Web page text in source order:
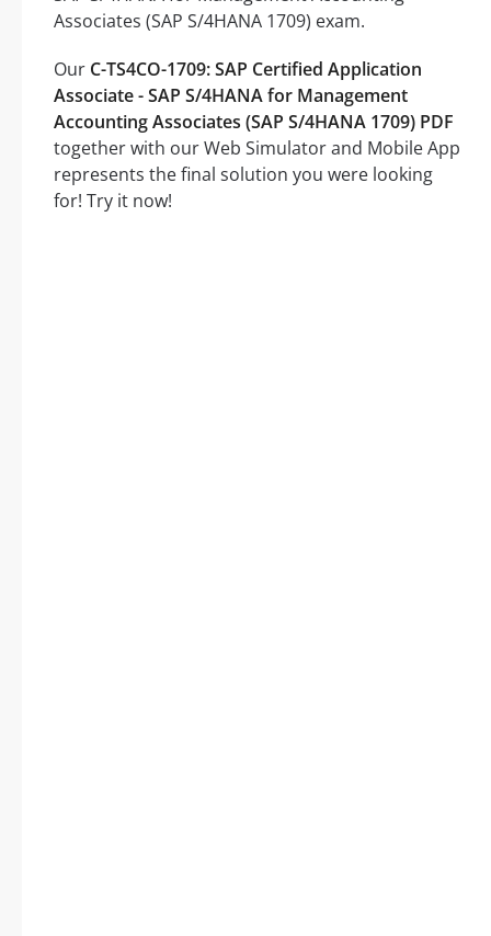
Associates (SAP S/4HANA 1709) exam.
Our C-TS4CO-1709: SAP Certified Application
Associate - SAP S/4HANA for Management
Accounting Associates (SAP S/4HANA 1709) PDF
together with our Web Simulator and Mobile App
represents the final solution you were looking
for! Try it now!